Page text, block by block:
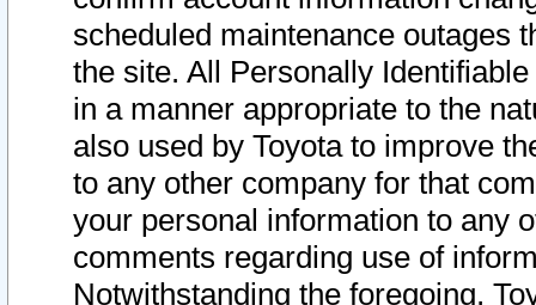
scheduled maintenance outages
the site. All Personally
in a manner appropriate to the
also used by Toyota to improve
to any other company for that
your personal information to any
comments regarding use of
Notwithstanding the foregoing,